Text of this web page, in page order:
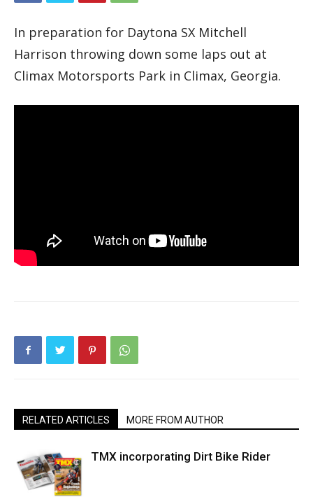
In preparation for Daytona SX Mitchell
Harrison throwing down some laps out at
Climax Motorsports Park in Climax, Georgia.
RELATED ARTICLES MORE FROM AUTHOR
TMX incorporating Dirt Bike Rider